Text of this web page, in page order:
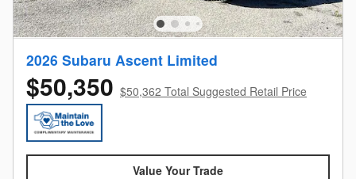
2026 Subaru Ascent Limited
$50,350 $50,362 Total Suggested Retail Price
Value Your Trade